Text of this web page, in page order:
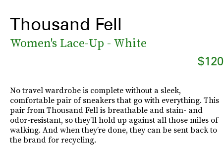
Thousand Fell
Women's Lace-Up - White
$120
No travel wardrobe is complete without a sleek,
comfortable pair of sneakers that go with everything. This
pair from Thousand Fell is breathable and stain- and
odor-resistant, so they’ll hold up against all those miles of
walking. And when they’re done, they can be sent back to
the brand for recycling.